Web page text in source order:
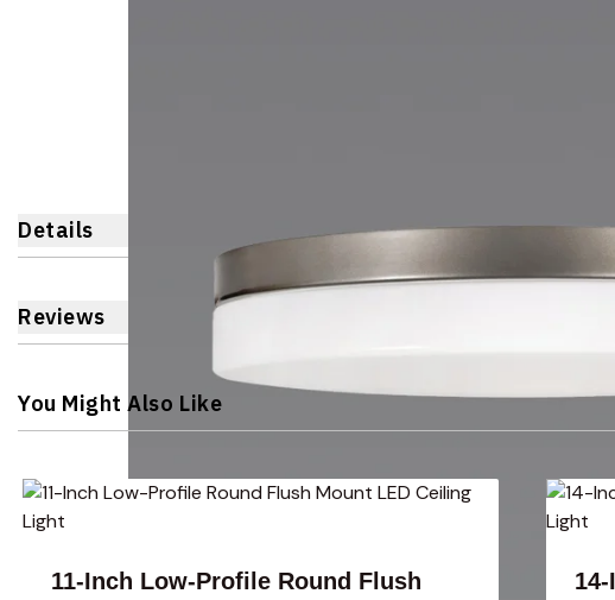
Details
Reviews
You Might Also Like
Navigating through the elements of the carousel is possible using
Press to skip carousel
Press to go to carousel navigation
11-Inch Low-Profile Round Flush